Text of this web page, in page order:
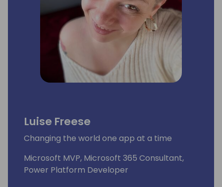
Luise Freese
Changing the world one app at a time
Microsoft MVP, Microsoft 365 Consultant,
Power Platform Developer